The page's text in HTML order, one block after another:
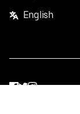
English
Facebook
Twitter
Instagram